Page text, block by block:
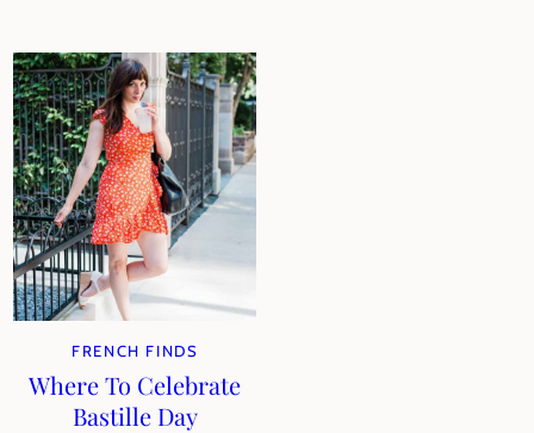
FRENCH FINDS
Where To Celebrate
Bastille Day